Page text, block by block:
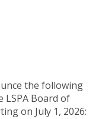
the following
LSPA Board of
on July 1, 2026: